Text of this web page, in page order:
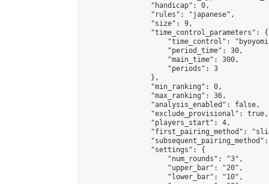
                "handicap": 0,
                "rules": "japanese",
                "size": 9,
                "time_control_parameters": {
"time_control":
                    "period_time": 30,
                    "main_time": 300,
                    "periods": 3
                },
                "min_ranking": 0,
                "max_ranking": 36,
                "analysis_enabled": false,
                "exclude_provisional": true,
                "players_start": 4,
"first_pairing_method":
                "settings": {
                    "num_rounds": "3",
                    "upper_bar": "20",
                    "lower_bar": "10",